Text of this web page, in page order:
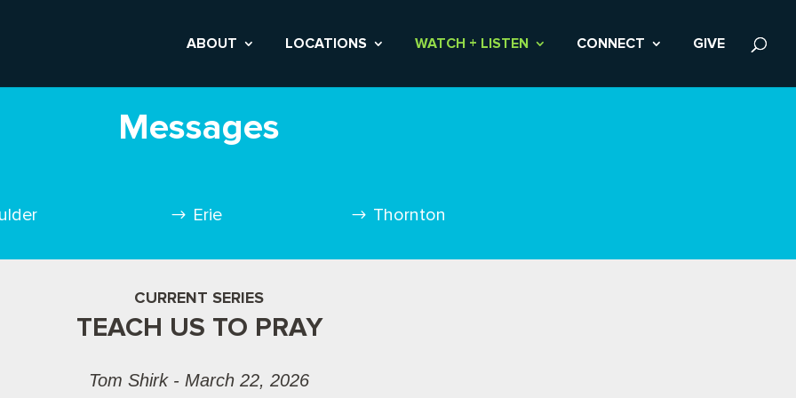
ABOUT LOCATIONS WATCH + LISTEN CONNECT GIVE
Messages
Erie Thornton
CURRENT SERIES
TEACH US TO PRAY
Tom Shirk - March 22, 2026